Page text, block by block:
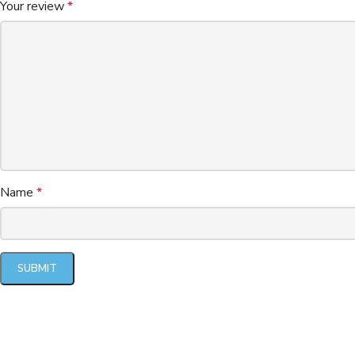
Your review*
Name *